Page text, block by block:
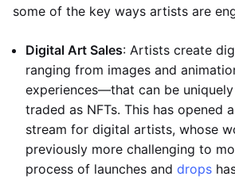
some of the key ways artists are
Digital Art Sales: Artists create
ranging from images and
experiences—that can be
traded as NFTs. This has opened
stream for digital artists, whose
previously more challenging to
process of launches and drops